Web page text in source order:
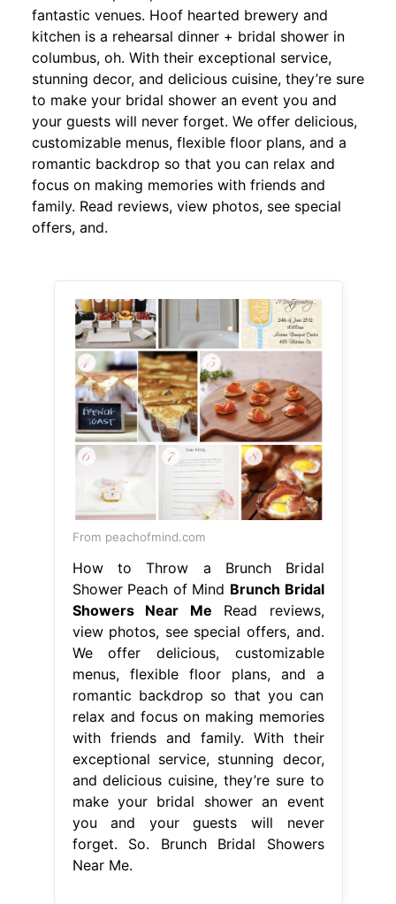
fantastic venues. Hoof hearted brewery and
kitchen is a rehearsal dinner + bridal shower in
columbus, oh. With their exceptional service,
stunning decor, and delicious cuisine, they’re sure
to make your bridal shower an event you and
your guests will never forget. We offer delicious,
customizable menus, flexible floor plans, and a
romantic backdrop so that you can relax and
focus on making memories with friends and
family. Read reviews, view photos, see special
offers, and.
From peachofmind.com
How to Throw a Brunch Bridal
Shower Peach of Mind Brunch Bridal
Showers Near Me Read reviews,
view photos, see special offers, and.
We offer delicious, customizable
menus, flexible floor plans, and a
romantic backdrop so that you can
relax and focus on making memories
with friends and family. With their
exceptional service, stunning decor,
and delicious cuisine, they’re sure to
make your bridal shower an event
you and your guests will never
forget. So. Brunch Bridal Showers
Near Me.